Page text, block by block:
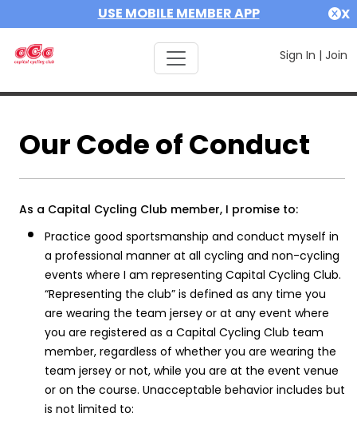
USE MOBILE MEMBER APP X
Sign In | Join
Our Code of Conduct
As a Capital Cycling Club member, I promise to:
Practice good sportsmanship and conduct myself in
a professional manner at all cycling and non-cycling
events where I am representing Capital Cycling Club.
“Representing the club” is defined as any time you
are wearing the team jersey or at any event where
you are registered as a Capital Cycling Club team
member, regardless of whether you are wearing the
team jersey or not, while you are at the event venue
or on the course. Unacceptable behavior includes but
is not limited to: